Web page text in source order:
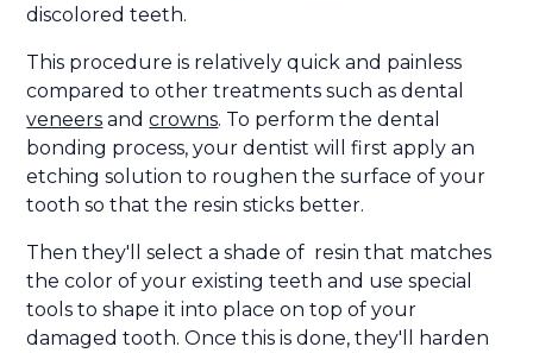
discolored teeth.
This procedure is relatively quick and painless
compared to other treatments such as dental
veneers andcrowns. To perform the dental
bonding process, your dentist will first apply an
etching solution to roughen the surface of your
tooth so that the resin sticks better.
Then they'll select a shade of resin that matches
the color of your existing teeth and use special
tools to shape it into place on top of your
damaged tooth. Once this is done, they'll harden